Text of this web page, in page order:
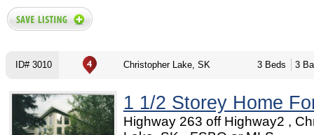
ID# 3010 Christopher Lake, SK 3 Beds 3
1 1/2 Storey Home
Highway 263 off Highway2 ,